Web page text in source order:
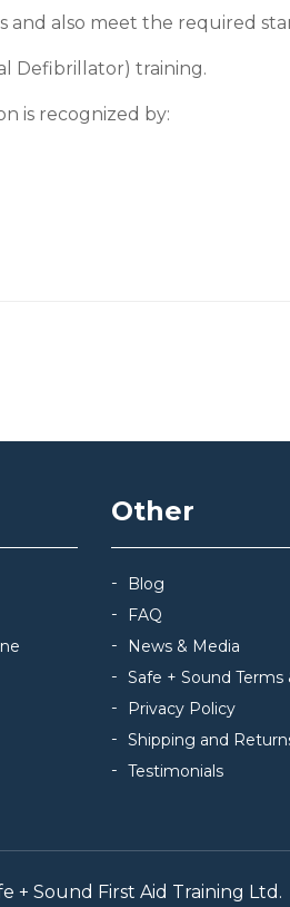
and also meet the required
Defibrillator) training.
is recognized by:
Other
Blog
FAQ
News & Media
Safe + Sound Terms
Privacy Policy
Shipping and
Testimonials
+ Sound First Aid Training Ltd.